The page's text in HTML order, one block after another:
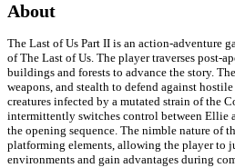
About
The Last of Us Part II is an action-adventure
of The Last of Us. The player traverses post-
buildings and forests to advance the story.
weapons, and stealth to defend against
creatures infected by a mutated strain of the
intermittently switches control between Ellie
the opening sequence. The nimble nature of
platforming elements, allowing the player to
environments and gain advantages during